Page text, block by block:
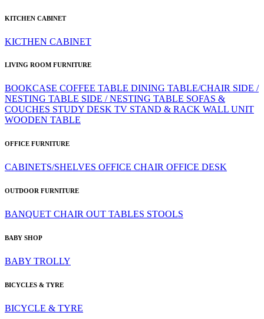
KITCHEN CABINET
KICTHEN CABINET
LIVING ROOM FURNITURE
BOOKCASE COFFEE TABLE DINING TABLE/CHAIR SIDE /
NESTING TABLE SIDE / NESTING TABLE SOFAS &
COUCHES STUDY DESK TV STAND & RACK WALL UNIT
WOODEN TABLE
OFFICE FURNITURE
CABINETS/SHELVES OFFICE CHAIR OFFICE DESK
OUTDOOR FURNITURE
BANQUET CHAIR OUT TABLES STOOLS
BABY SHOP
BABY TROLLY
BICYCLES & TYRE
BICYCLE & TYRE